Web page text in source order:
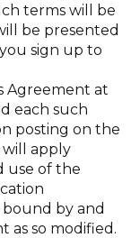
terms will be
be presented
sign up to
Agreement at
each such
posting on the
will apply
use of the
by and
as so modified.